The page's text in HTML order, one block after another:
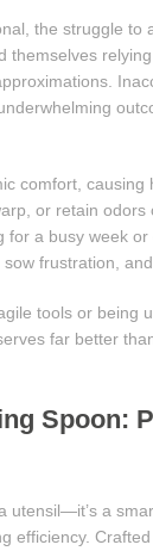
the struggle to
comfort,
or retain
a busy week
frustration,
tools or being
far better
Spoon:
utensil—it’s a
efficiency.